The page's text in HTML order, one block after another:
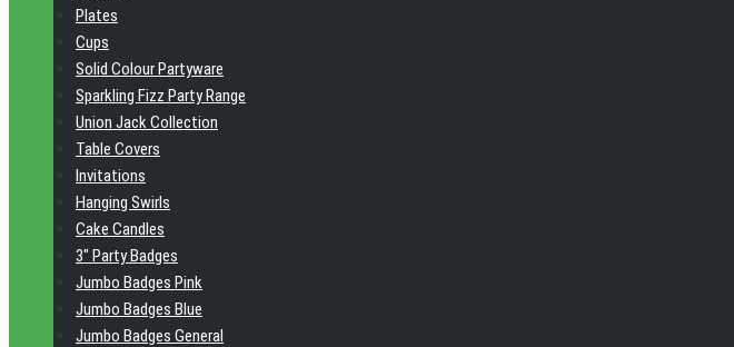
Plates
Cups
Solid Colour Partyware
Sparkling Fizz Party Range
Union Jack Collection
Table Covers
Invitations
Hanging Swirls
Cake Candles
3" Party Badges
Jumbo Badges Pink
Jumbo Badges Blue
Jumbo Badges General